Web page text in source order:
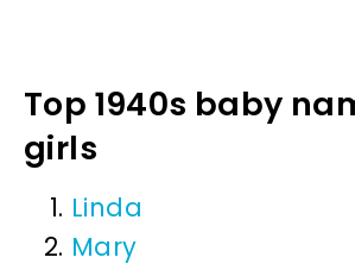
Top 1940s baby
girls
Linda
Mary